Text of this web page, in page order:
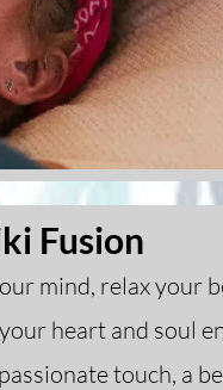
Fusion
mind, relax your
heart and soul
touch, a